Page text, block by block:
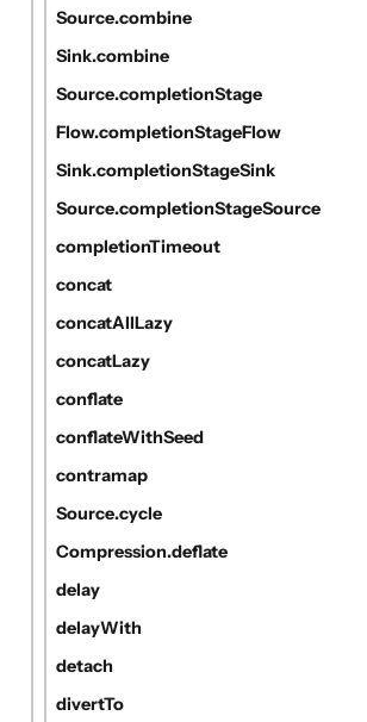
Source.combine
Sink.combine
Source.completionStage
Flow.completionStageFlow
Sink.completionStageSink
Source.completionStageSource
completionTimeout
concat
concatAllLazy
concatLazy
conflate
conflateWithSeed
contramap
Source.cycle
Compression.deflate
delay
delayWith
detach
divertTo